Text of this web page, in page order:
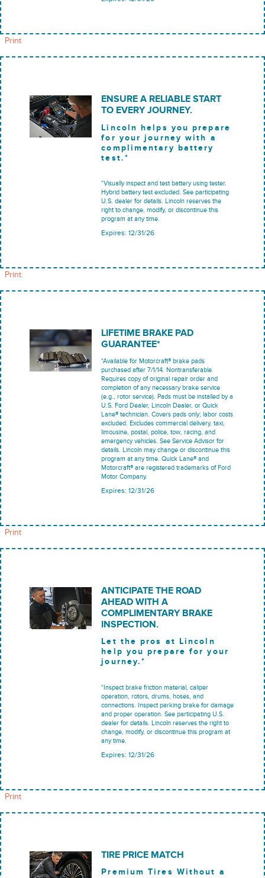
Print
ENSURE A RELIABLE START
TO EVERY JOURNEY.
Lincoln helps you prepare
for your journey with a
complimentary battery
test.*
*Visually inspect and test battery using tester.
Hybrid battery test excluded. See participating
U.S. dealer for details. Lincoln reserves the
right to change, modify, or discontinue this
program at any time.
Expires: 12/31/26
Print
LIFETIME BRAKE PAD
GUARANTEE*
*Available for Motorcraft® brake pads
purchased after 7/1/14. Nontransferable.
Requires copy of original repair order and
completion of any necessary brake service
(e.g., rotor service). Pads must be installed by a
U.S. Ford Dealer, Lincoln Dealer, or Quick
Lane® technician. Covers pads only; labor costs
excluded. Excludes commercial delivery, taxi,
limousine, postal, police, tow, racing, and
emergency vehicles. See Service Advisor for
details. Lincoln may change or discontinue this
program at any time. Quick Lane® and
Motorcraft® are registered trademarks of Ford
Motor Company.
Expires: 12/31/26
Print
ANTICIPATE THE ROAD
AHEAD WITH A
COMPLIMENTARY BRAKE
INSPECTION.
Let the pros at Lincoln
help you prepare for your
journey.*
*Inspect brake friction material, caliper
operation, rotors, drums, hoses, and
connections. Inspect parking brake for damage
and proper operation. See participating U.S.
dealer for details. Lincoln reserves the right to
change, modify, or discontinue this program at
any time.
Expires: 12/31/26
Print
TIRE PRICE MATCH
Premium Tires Without a